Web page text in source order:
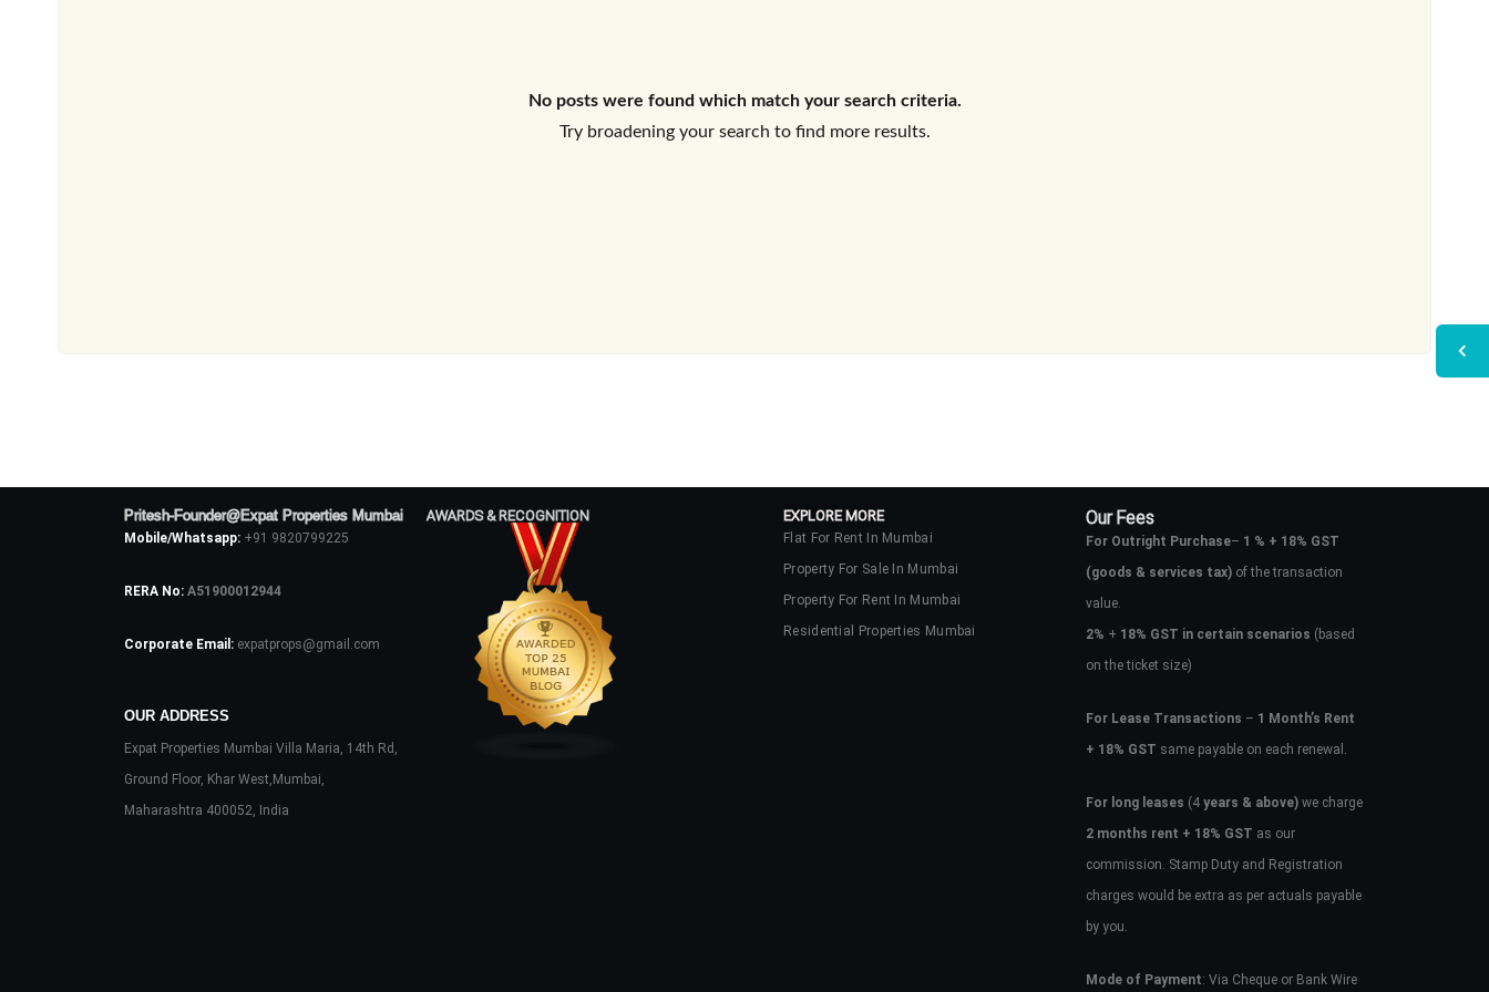
No posts were found which match your search criteria.
Try broadening your search to find more results.
Pritesh-Founder@Expat Properties Mumbai
Mobile/Whatsapp: +91 9820799225
RERA No: A51900012944
Corporate Email: expatprops@gmail.com
OUR ADDRESS
Expat Properties Mumbai Villa Maria, 14th Rd,
Ground Floor, Khar West,Mumbai,
Maharashtra 400052, India
AWARDS & RECOGNITION EXPLORE MORE
Flat For Rent In Mumbai
Property For Sale In Mumbai
Property For Rent In Mumbai
Residential Properties Mumbai
Our Fees
For Outright Purchase– 1 % + 18% GST
(goods & services tax)of the transaction
value.
2% + 18% GST in certain scenarios (based
on the ticket size)
For Lease Transactions – 1 Month’s Rent
+ 18% GST same payable on each renewal.
For long leases (4years & above)we charge
2 months rent + 18% GST as our
commission. Stamp Duty and Registration
charges would be extra as per actuals payable
by you.
Mode of Payment: Via Cheque or Bank Wire
Don't have an account?Sign Up